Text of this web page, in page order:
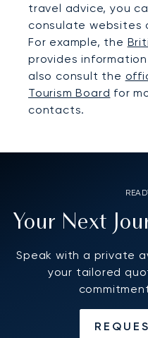
travel advice, you
consulate websites
For example, the
provides
also consult the
Tourism Board for
contacts.
Your Next
Speak with a private
your tailored